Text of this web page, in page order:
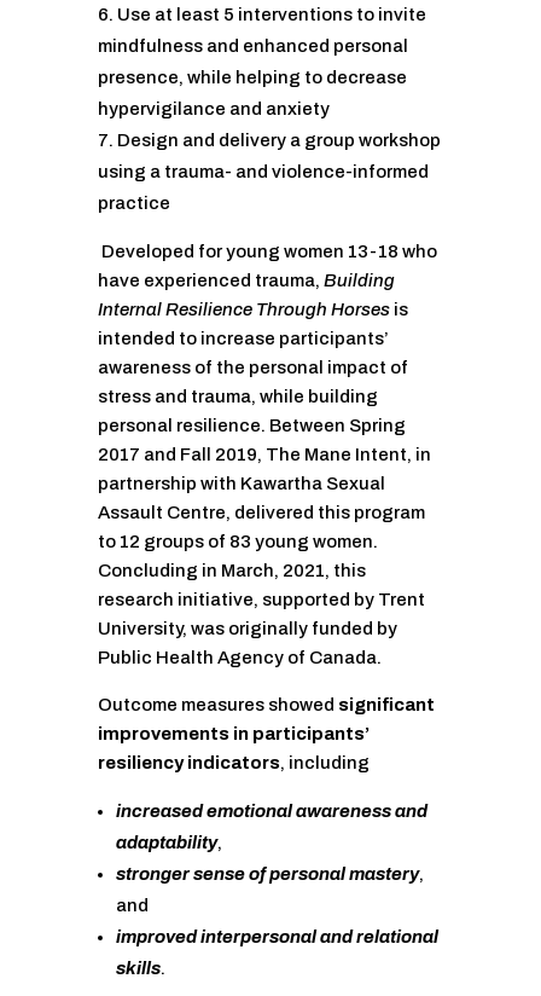
Use at least 5 interventions to invite
mindfulness and enhanced personal
presence, while helping to decrease
hypervigilance and anxiety
Design and delivery a group workshop
using a trauma- and violence-informed
practice
Developed for young women 13-18 who
have experienced trauma, Building
Internal Resilience Through Horses is
intended to increase participants’
awareness of the personal impact of
stress and trauma, while building
personal resilience. Between Spring
2017 and Fall 2019, The Mane Intent, in
partnership with Kawartha Sexual
Assault Centre, delivered this program
to 12 groups of 83 young women.
Concluding in March, 2021, this
research initiative, supported by Trent
University, was originally funded by
Public Health Agency of Canada.
Outcome measures showed significant
improvements in participants’
resiliency indicators, including
increased emotional awareness and
adaptability,
stronger sense of personal mastery,
and
improved interpersonal and relational
skills.